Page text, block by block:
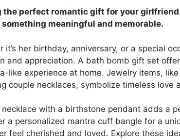
the perfect romantic gift for your girlfriend
something meaningful and memorable.
it’s her birthday, anniversary, or a special
and appreciation. A bath bomb gift set
like experience at home. Jewelry items,
couple necklaces, symbolize timeless love
with a birthstone pendant adds a
a personalized mantra cuff bangle for a
feel cherished and loved. Explore these